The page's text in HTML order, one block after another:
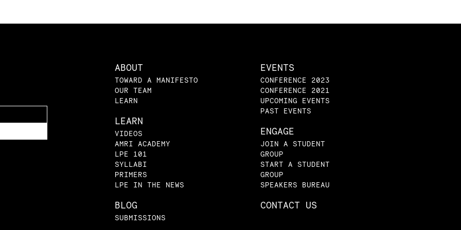
ABOUT
TOWARD A MANIFESTO
OUR TEAM
LEARN
LEARN
VIDEOS
AMRI ACADEMY
LPE 101
SYLLABI
PRIMERS
LPE IN THE NEWS
BLOG
SUBMISSIONS
EVENTS
CONFERENCE 2023
CONFERENCE 2021
UPCOMING EVENTS
PAST EVENTS
ENGAGE
JOIN A STUDENT
GROUP
START A STUDENT
GROUP
SPEAKERS BUREAU
CONTACT US